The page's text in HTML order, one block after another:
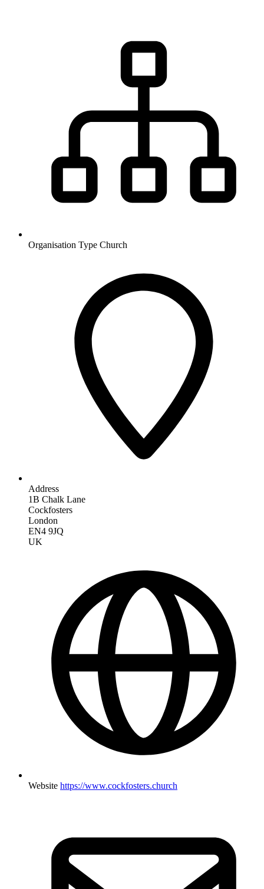
Organisation Type Church
Address
1B Chalk Lane
Cockfosters
London
EN4 9JQ
UK
Website https://www.cockfosters.church